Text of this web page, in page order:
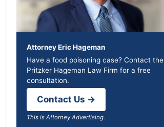
Attorney Eric Hageman
Have a food poisoning case? Contact the
Pritzker Hageman Law Firm for a free
consultation.
Contact Us →
This is Attorney Advertising.